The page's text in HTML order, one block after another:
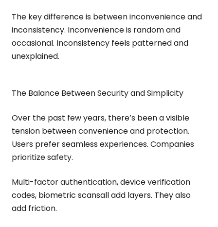
The key difference is between inconvenience and
inconsistency. Inconvenience is random and
occasional. Inconsistency feels patterned and
unexplained.
The Balance Between Security and Simplicity
Over the past few years, there’s been a visible
tension between convenience and protection.
Users prefer seamless experiences. Companies
prioritize safety.
Multi-factor authentication, device verification
codes, biometric scansall add layers. They also
add friction.